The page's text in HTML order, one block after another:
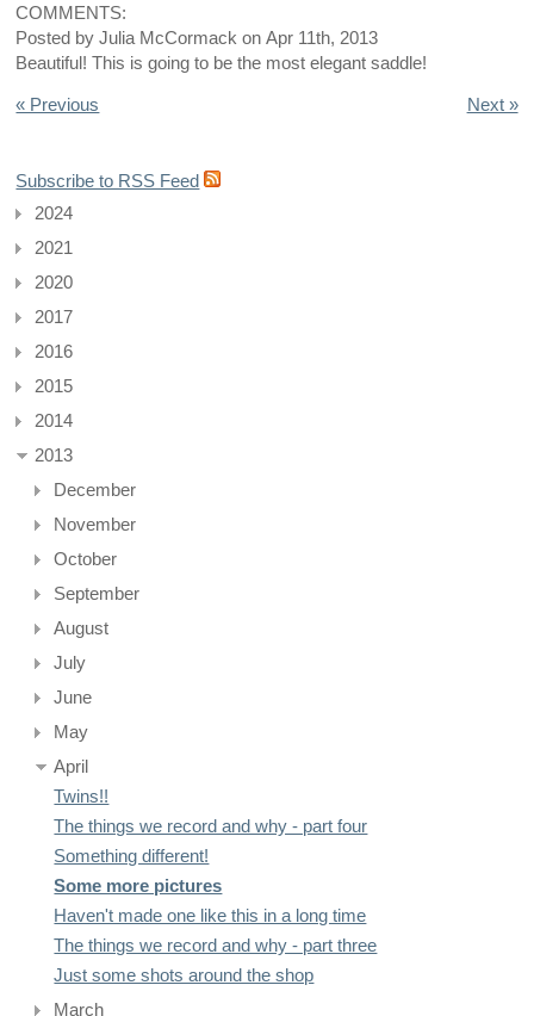
COMMENTS:
Posted byJulia McCormackonApr 11th, 2013
Beautiful! This is going to be the most elegant saddle!
« Previous Next »
Subscribe to RSS Feed
2024
2021
2020
2017
2016
2015
2014
2013
December
November
October
September
August
July
June
May
April
Twins!!
The things we record and why - part four
Something different!
Some more pictures
Haven't made one like this in a long time
The things we record and why - part three
Just some shots around the shop
March